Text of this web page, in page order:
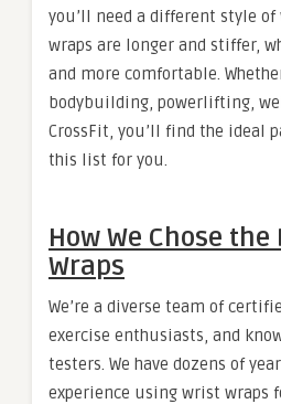
you’ll need a different style of
wraps are longer and stiffer,
and more comfortable.
bodybuilding, powerlifting,
CrossFit, you’ll find the ideal
this list for you.
How We Chose
Wraps
We’re a diverse team of
exercise enthusiasts, and
testers. We have dozens of
experience using wrist wraps